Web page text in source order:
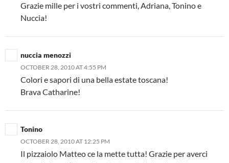
Grazie mille per i vostri commenti, Adriana, Tonino e
Nuccia!
nuccia menozzi
OCTOBER 28, 2010 AT 4:55 PM
Colori e sapori di una bella estate toscana!
Brava Catharine!
Tonino
OCTOBER 28, 2010 AT 12:25 PM
Il pizzaiolo Matteo ce la mette tutta! Grazie per averci